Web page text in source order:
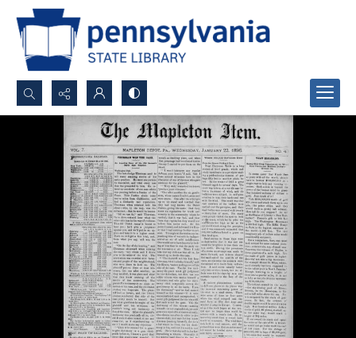
Search...
Advanced search